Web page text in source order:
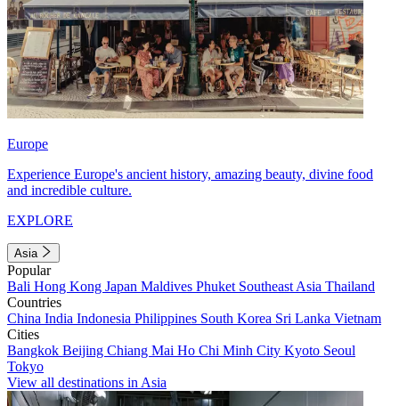
Europe
Experience Europe's ancient history, amazing beauty, divine food
and incredible culture.
EXPLORE
Asia
Popular
Bali Hong Kong Japan Maldives Phuket Southeast Asia Thailand
Countries
China India Indonesia Philippines South Korea Sri Lanka Vietnam
Cities
Bangkok Beijing Chiang Mai Ho Chi Minh City Kyoto Seoul
Tokyo
View all destinations in Asia